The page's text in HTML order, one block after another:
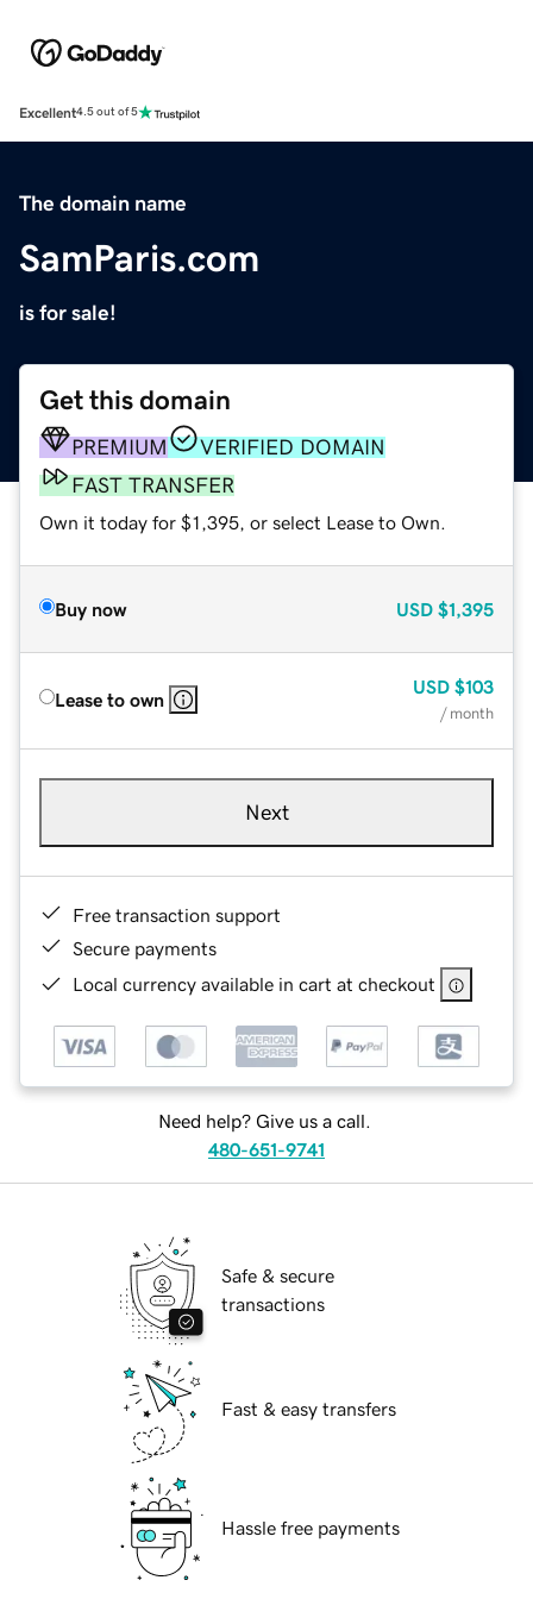
Excellent4.5 out of 5
The domain name
SamParis.com
is for sale!
Get this domain
PREMIUM
VERIFIED DOMAIN
FAST TRANSFER
Own it today for $1,395, or select Lease to Own.
Buy now USD $1,395
Lease to own
USD $103
/ month
Next
Free transaction support
Secure payments
Local currency available in cart at checkout
Need help? Give us a call.
480-651-9741
Safe & secure
transactions
Fast & easy transfers
Hassle free payments